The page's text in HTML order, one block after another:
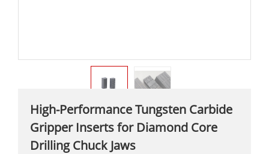
High-Performance Tungsten Carbide
Gripper Inserts for Diamond Core
Drilling Chuck Jaws